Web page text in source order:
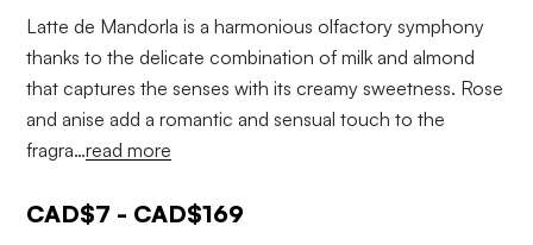
Latte de Mandorla is a harmonious olfactory symphony
thanks to the delicate combination of milk and almond
that captures the senses with its creamy sweetness. Rose
and anise add a romantic and sensual touch to the
fragra…read more
CAD$7 - CAD$169